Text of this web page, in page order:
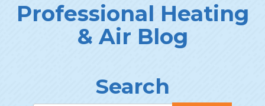
AC
Using?
Professional Heating
& Air Blog
Search